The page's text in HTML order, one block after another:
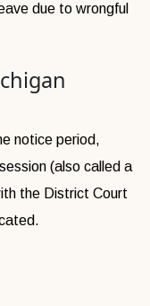
due to wrongful
notice period,
(also called a
the District Court